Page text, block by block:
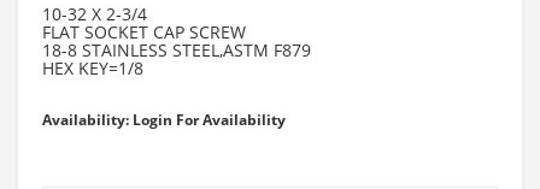
10-32 X 2-3/4
FLAT SOCKET CAP SCREW
18-8 STAINLESS STEEL,ASTM F879
HEX KEY=1/8
Availability: Login For Availability